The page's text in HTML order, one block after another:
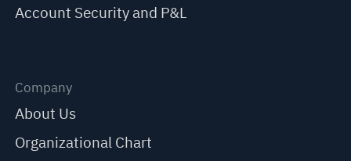
Account Security and P&L
Company
About Us
Organizational Chart